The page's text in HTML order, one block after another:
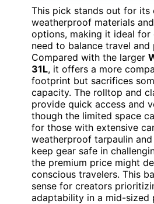
This pick stands out for its
weatherproof materials
options, making it ideal for
need to balance travel and
Compared with the larger
31L, it offers a more
footprint but sacrifices
capacity. The rolltop and
provide quick access and
though the limited space
for those with extensive
weatherproof tarpaulin
keep gear safe in
the premium price might
conscious travelers. This
sense for creators
adaptability in a mid-sized